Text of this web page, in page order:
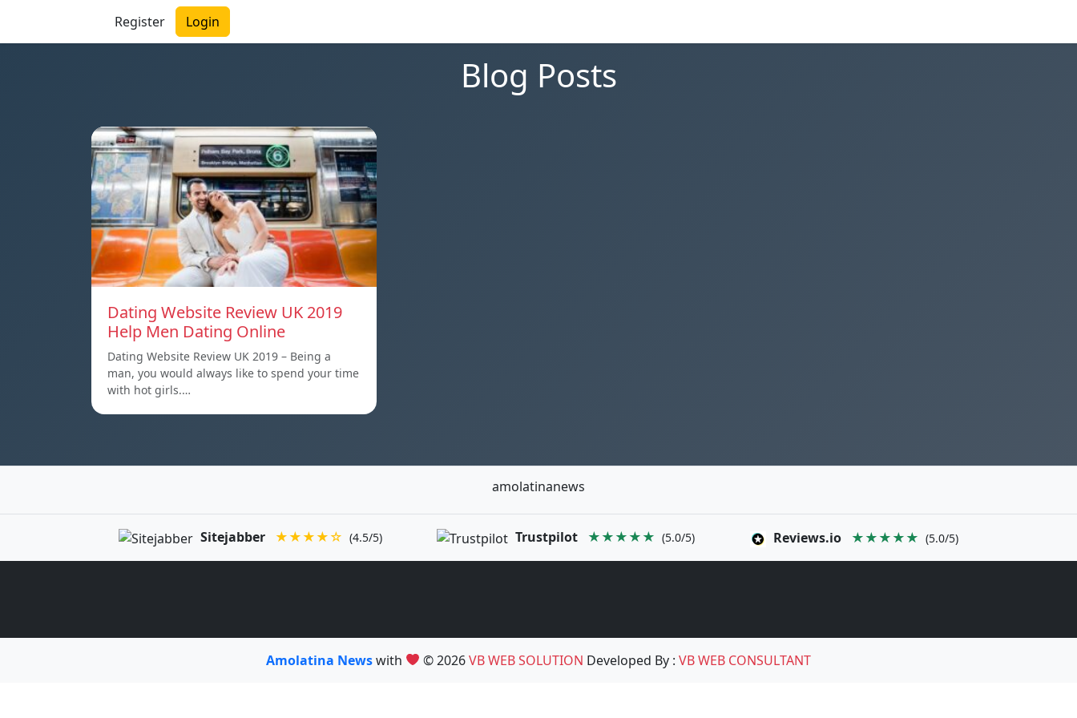
Register Login
Blog Posts
Dating Website Review UK 2019
Help Men Dating Online
Dating Website Review UK 2019 – Being a
man, you would always like to spend your time
with hot girls.…
amolatinanews
Sitejabber ★★★★☆ (4.5/5) Trustpilot ★★★★★ (5.0/5) Reviews.io ★★★★★ (5.0/5)
Amolatina Newswith © 2026VB WEB SOLUTION Developed By :VB WEB CONSULTANT